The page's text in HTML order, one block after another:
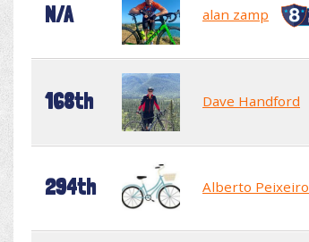
N/A alan zamp
168th Dave Handford
294th Alberto Peixeiro